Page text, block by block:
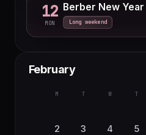
12
MON
Berber New Year
Long weekend
February
M T W T
2
3 4 5